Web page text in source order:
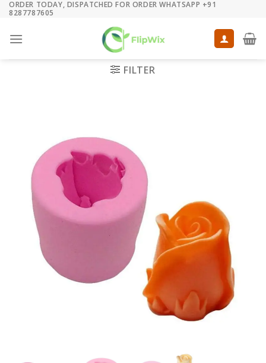
Skip
content
ORDER TODAY, DISPATCHED FOR ORDER WHATSAPP +91
8287787605
FILTER